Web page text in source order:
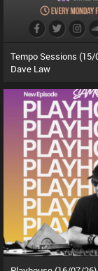
Tempo Sessions
Dave Law